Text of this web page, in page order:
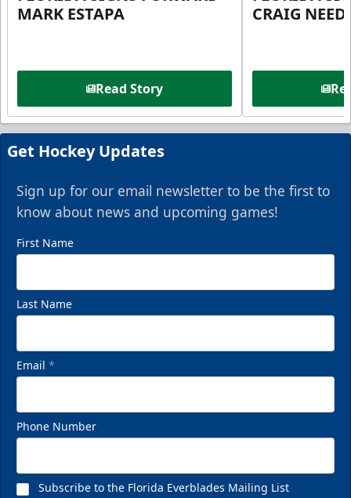
MARK ESTAPA
Read Story
CRAIG
Get Hockey Updates
Sign up for our email newsletter to be the first to
know about news and upcoming games!
First Name
Last Name
Email *
Phone Number
Subscribe to the Florida Everblades Mailing List